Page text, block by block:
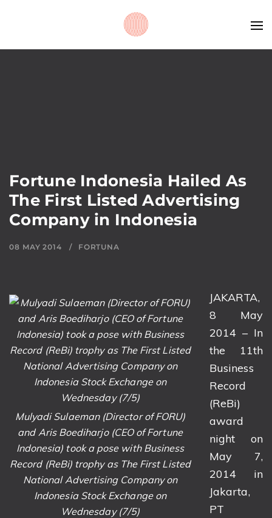
Fortune Indonesia Hailed As
The First Listed Advertising
Company in Indonesia
08 MAY 2014 FORTUNA
Mulyadi Sulaeman (Director of FORU)
and Aris Boediharjo (CEO of Fortune
Indonesia) took a pose with Business
Record (ReBi) trophy as The First Listed
National Advertising Company on
Indonesia Stock Exchange on
Wednesday (7/5)
JAKARTA,
8 May
2014 – In
the 11th
Business
Record
(ReBi)
award
night on
May 7,
2014 in
Jakarta,
PT